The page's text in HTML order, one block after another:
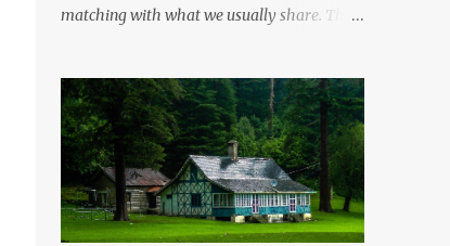
matching with what we usually share. This
mostly asked thing is the options to reach
Kasol and Malana . Here we are trying to
share some details the option to reach
Kasol/Malana, places to stay , things to do
and lot more. Related post - Kasol: A
beautiful Himalayan hotspot